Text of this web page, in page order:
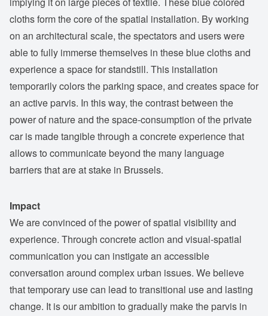
cloths form the core of the spatial installation. By working
on an architectural scale, the spectators and users were
able to fully immerse themselves in these blue cloths and
experience a space for standstill. This installation
temporarily colors the parking space, and creates space for
an active parvis. In this way, the contrast between the
power of nature and the space-consumption of the private
car is made tangible through a concrete experience that
allows to communicate beyond the many language
barriers that are at stake in Brussels.
Impact
We are convinced of the power of spatial visibility and
experience. Through concrete action and visual-spatial
communication you can instigate an accessible
conversation around complex urban issues. We believe
that temporary use can lead to transitional use and lasting
change. It is our ambition to gradually make the parvis in